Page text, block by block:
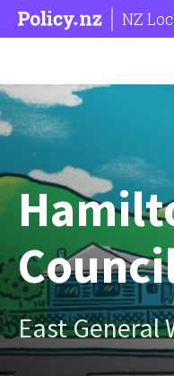
NZ
East General